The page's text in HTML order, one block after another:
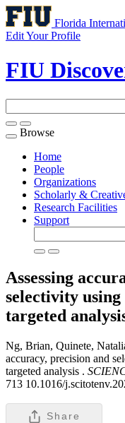
Florida
Edit Your Profile
FIU
Toggle
navigation
Browse
Home
People
Organizations
Scholarly &
Research Facilities
Support
Assessing
selectivity
targeted
Ng, Brian, Quinete,
accuracy, precision and
targeted analysis .
713 10.1016/
Share